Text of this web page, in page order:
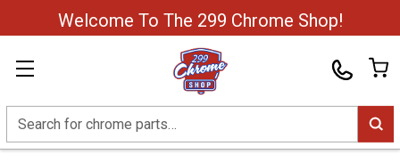
Welcome To The 299 Chrome Shop!
Search